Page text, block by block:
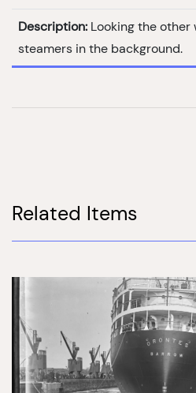
Description: Looking the other
steamers in the background.
Related Items